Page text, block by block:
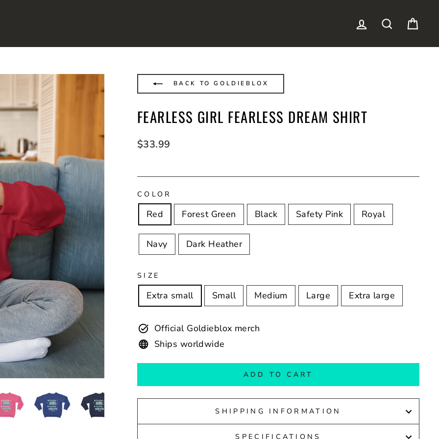
LOG IN SEARCH
BACK TO GOLDIEBLOX
FEARLESS GIRL FEARLESS DREAM SHIRT
Regular
$33.99
COLOR
Red Forest Green Black Safety Pink Royal
Navy Dark Heather
SIZE
Extra small Small Medium Large Extra large
Official Goldieblox merch
Ships worldwide
ADD TO CART
SHIPPING INFORMATION
SPECIFICATIONS